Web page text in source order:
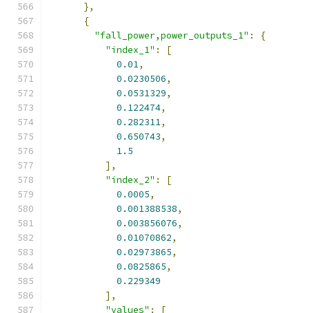
},
{
"fall_power,power_outputs_1" :
{
"index_1" :
[
0.01,
0.0230506,
0.0531329,
0.122474,
0.282311,
0.650743,
1.5
],
"index_2" :
[
0.0005,
0.001388538,
0.003856076,
0.01070862,
0.02973865,
0.0825865,
0.229349
],
"values" :
[